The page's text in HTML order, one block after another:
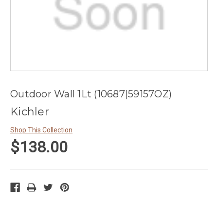
Outdoor Wall 1Lt (10687|59157OZ)
Kichler
Shop This Collection
$138.00